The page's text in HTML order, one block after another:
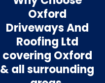
Oxford
Driveways And
Roofing Ltd
covering Oxford
& all surrounding